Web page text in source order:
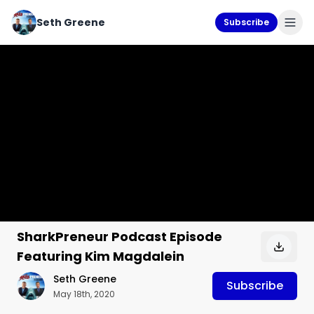
Seth Greene Subscribe
SharkPreneur Podcast Episode
Featuring Kim Magdalein
Seth Greene
May 18th, 2020
Subscribe